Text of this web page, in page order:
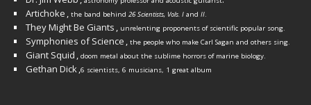
Artichoke , the band behind 26 Scientists, Vols. I and II.
They Might Be Giants , unrelenting proponents of scientific popular song.
Symphonies of Science , the people who make Carl Sagan and others sing.
Giant Squid , doom metal about the sublime horrors of marine biology.
Gethan Dick,6 scientists, 6 musicians, 1 great album